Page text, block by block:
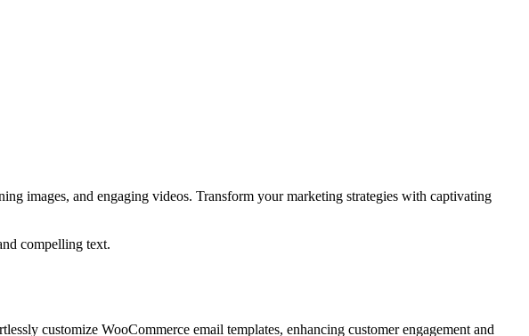
images, and engaging videos. Transform your marketing strategies with captivating
compelling text.
customize WooCommerce email templates, enhancing customer engagement and